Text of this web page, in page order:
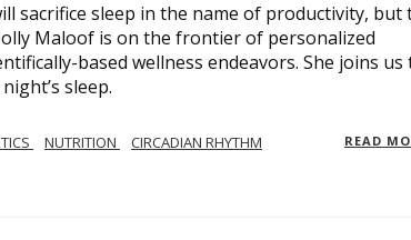
sacrifice sleep in the name of productivity, but
Maloof is on the frontier of personalized
based wellness endeavors. She joins us
sleep.
NUTRITION CIRCADIAN RHYTHM READ